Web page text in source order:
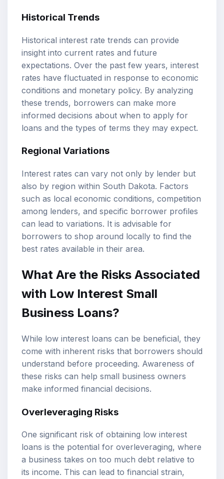
Historical Trends
Historical interest rate trends can provide
insight into current rates and future
expectations. Over the past few years, interest
rates have fluctuated in response to economic
conditions and monetary policy. By analyzing
these trends, borrowers can make more
informed decisions about when to apply for
loans and the types of terms they may expect.
Regional Variations
Interest rates can vary not only by lender but
also by region within South Dakota. Factors
such as local economic conditions, competition
among lenders, and specific borrower profiles
can lead to variations. It is advisable for
borrowers to shop around locally to find the
best rates available in their area.
What Are the Risks Associated
with Low Interest Small
Business Loans?
While low interest loans can be beneficial, they
come with inherent risks that borrowers should
understand before proceeding. Awareness of
these risks can help small business owners
make informed financial decisions.
Overleveraging Risks
One significant risk of obtaining low interest
loans is the potential for overleveraging, where
a business takes on too much debt relative to
its income. This can lead to financial strain,